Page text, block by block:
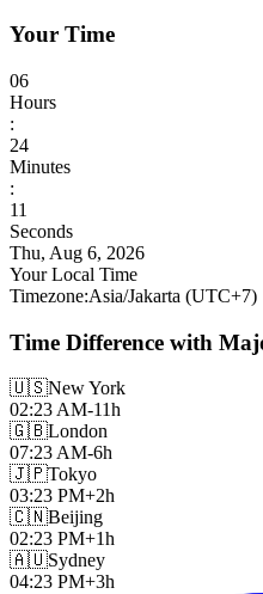
Your Time
06
Hours
:
24
Minutes
:
13
Seconds
Thu, Aug 6, 2026
Your Local Time
Timezone:Asia/Jakarta (UTC+7)
Time Difference with
🇺🇸New York
02:23 AM-11h
🇬🇧London
07:23 AM-6h
🇯🇵Tokyo
03:23 PM+2h
🇨🇳Beijing
02:23 PM+1h
🇦🇺Sydney
04:23 PM+3h